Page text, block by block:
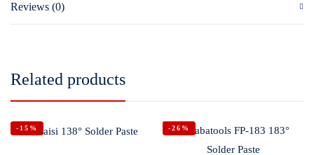
Reviews (0)
Related products
-15% -26%